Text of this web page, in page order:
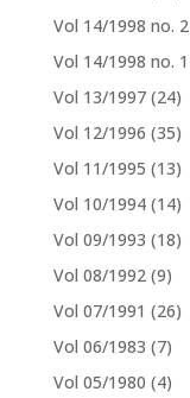
Vol 14/1998 no. 2
Vol 14/1998 no. 1
Vol 13/1997 (24)
Vol 12/1996 (35)
Vol 11/1995 (13)
Vol 10/1994 (14)
Vol 09/1993 (18)
Vol 08/1992 (9)
Vol 07/1991 (26)
Vol 06/1983 (7)
Vol 05/1980 (4)